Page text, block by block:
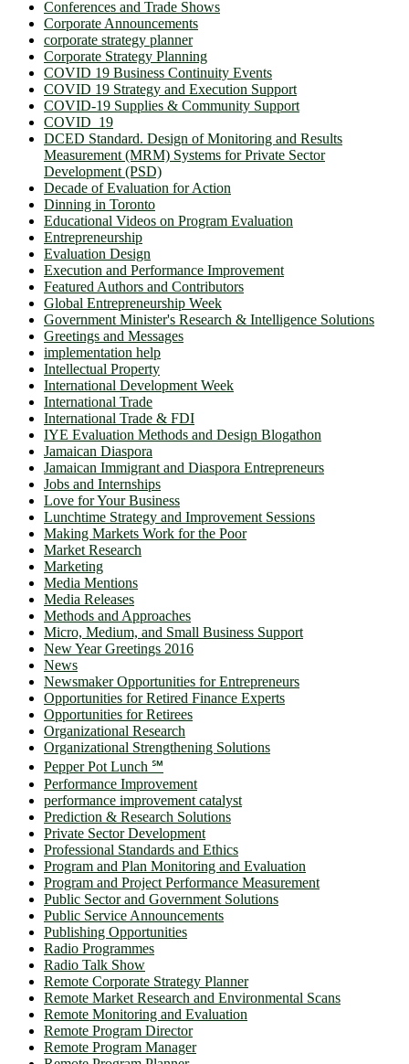
Conferences and Trade Shows
Corporate Announcements
corporate strategy planner
Corporate Strategy Planning
COVID 19 Business Continuity Events
COVID 19 Strategy and Execution Support
COVID-19 Supplies & Community Support
COVID_19
DCED Standard. Design of Monitoring and Results
Measurement (MRM) Systems for Private Sector
Development (PSD)
Decade of Evaluation for Action
Dinning in Toronto
Educational Videos on Program Evaluation
Entrepreneurship
Evaluation Design
Execution and Performance Improvement
Featured Authors and Contributors
Global Entrepreneurship Week
Government Minister's Research & Intelligence Solutions
Greetings and Messages
implementation help
Intellectual Property
International Development Week
International Trade
International Trade & FDI
IYE Evaluation Methods and Design Blogathon
Jamaican Diaspora
Jamaican Immigrant and Diaspora Entrepreneurs
Jobs and Internships
Love for Your Business
Lunchtime Strategy and Improvement Sessions
Making Markets Work for the Poor
Market Research
Marketing
Media Mentions
Media Releases
Methods and Approaches
Micro, Medium, and Small Business Support
New Year Greetings 2016
News
Newsmaker Opportunities for Entrepreneurs
Opportunities for Retired Finance Experts
Opportunities for Retirees
Organizational Research
Organizational Strengthening Solutions
Pepper Pot Lunch ℠
Performance Improvement
performance improvement catalyst
Prediction & Research Solutions
Private Sector Development
Professional Standards and Ethics
Program and Plan Monitoring and Evaluation
Program and Project Performance Measurement
Public Sector and Government Solutions
Public Service Announcements
Publishing Opportunities
Radio Programmes
Radio Talk Show
Remote Corporate Strategy Planner
Remote Market Research and Environmental Scans
Remote Monitoring and Evaluation
Remote Program Director
Remote Program Manager